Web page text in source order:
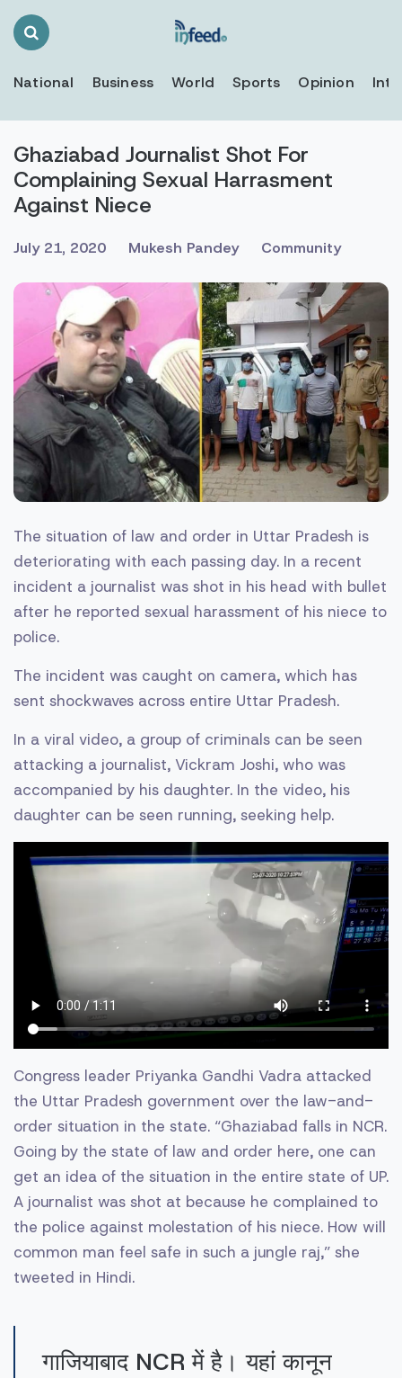
Search
National Business World Sports Opinion
Ghaziabad Journalist Shot For
Complaining Sexual Harrasment
Against Niece
July 21, 2020 Mukesh Pandey Community
The situation of law and order in Uttar Pradesh is
deteriorating with each passing day. In a recent
incident a journalist was shot in his head with bullet
after he reported sexual harassment of his niece to
police.
The incident was caught on camera, which has
sent shockwaves across entire Uttar Pradesh.
In a viral video, a group of criminals can be seen
attacking a journalist, Vickram Joshi, who was
accompanied by his daughter. In the video, his
daughter can be seen running, seeking help.
Congress leader Priyanka Gandhi Vadra attacked
the Uttar Pradesh government over the law-and-
order situation in the state. “Ghaziabad falls in NCR.
Going by the state of law and order here, one can
get an idea of the situation in the entire state of UP.
A journalist was shot at because he complained to
the police against molestation of his niece. How will
common man feel safe in such a jungle raj,” she
tweeted in Hindi.
गाजियाबाद NCR में है। यहां कानून